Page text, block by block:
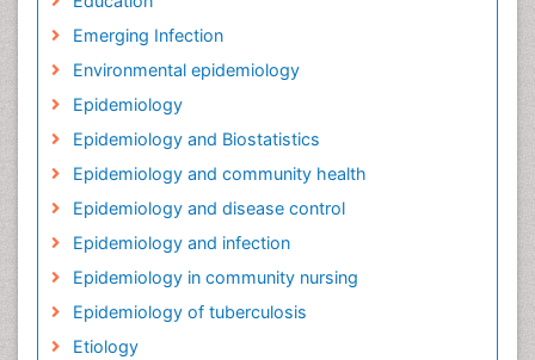
Emerging Infection
Environmental epidemiology
Epidemiology
Epidemiology and Biostatistics
Epidemiology and community health
Epidemiology and disease control
Epidemiology and infection
Epidemiology in community nursing
Epidemiology of tuberculosis
Etiology